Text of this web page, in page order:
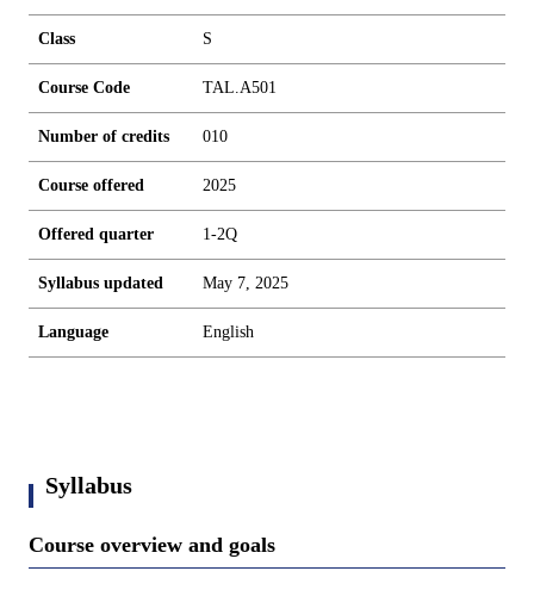
Class S
Course Code TAL.A501
Number of credits 010
Course offered 2025
Offered quarter 1-2Q
Syllabus updated May 7, 2025
Language English
Syllabus
Course overview and goals